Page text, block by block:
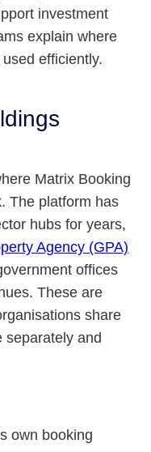
investment
explain where
efficiently.
Matrix Booking
The platform has
hubs for years,
Agency (GPA)
offices
These are
share
separately and
own booking